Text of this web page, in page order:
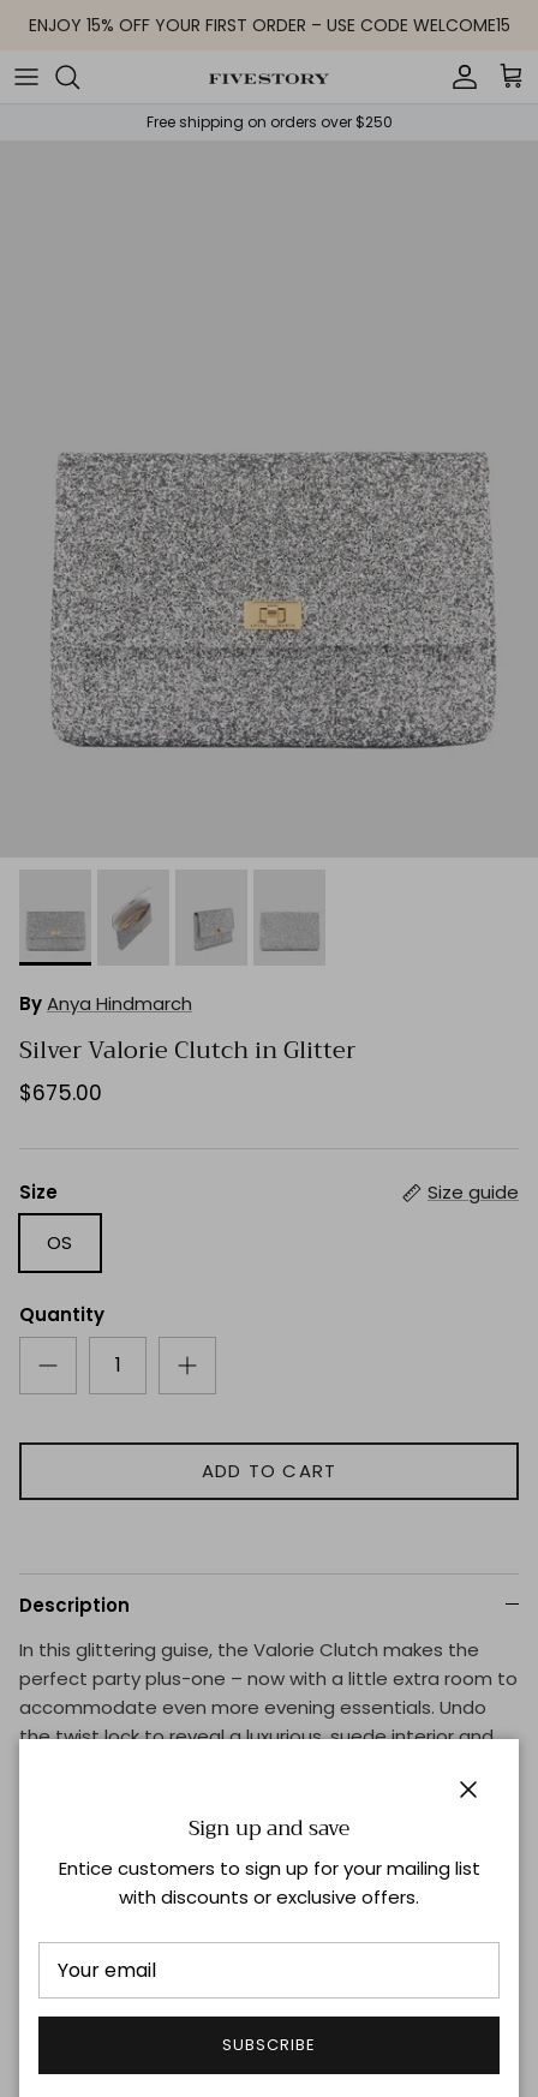
Skip to content
ENJOY 15% OFF YOUR FIRST ORDER – USE CODE WELCOME15
Account
Free shipping on orders over $250
ByAnya Hindmarch
Silver Valorie Clutch in Glitter
$675.00
Size Size guide
OS
Quantity
ADD TO CART
Description
In this glittering guise, the Valorie Clutch makes the
perfect party plus-one – now with a little extra room to
accommodate even more evening essentials. Undo
the twist lock to reveal a luxurious, suede interior and
Materials: Recycled glitter, suede lining
External features: Gold toned Anya Hindmarch lock
Internal features: Slip pocket, leather patch with Anya
Shipping & Returns
Sign up and save
Entice customers to sign up for your mailing list
with discounts or exclusive offers.
SUBSCRIBE